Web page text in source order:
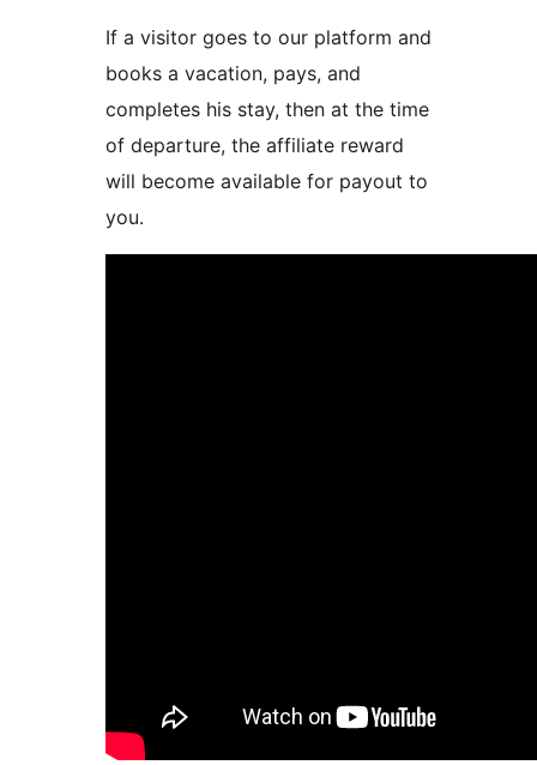
If a visitor goes to our platform and
books a vacation, pays, and
completes his stay, then at the time
of departure, the affiliate reward
will become available for payout to
you.